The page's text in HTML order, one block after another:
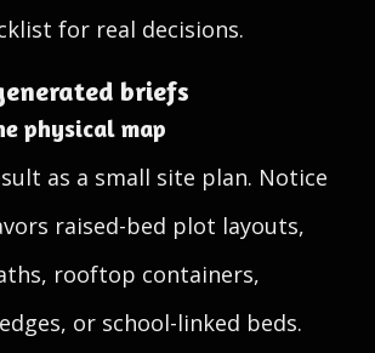
for real decisions.
briefs
physical map
as a small site plan. Notice
raised-bed plot layouts,
rooftop containers,
or school-linked beds.